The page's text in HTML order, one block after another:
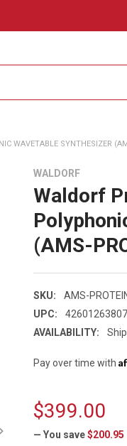
WAVETABLE SYNTHESIZER
WALDORF
Waldorf
(AMS-
SKU:
AMS-
UPC:
AVAILABILITY:
Pay over time with
$399.00
— You save $200.95